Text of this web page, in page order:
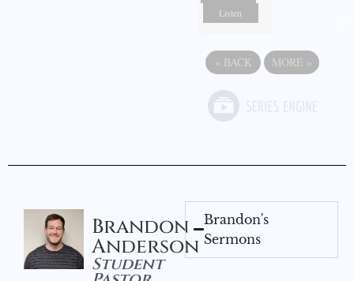
Listen
« BACK MORE »
Brandon
Anderson
Student
Brandon's
Sermons